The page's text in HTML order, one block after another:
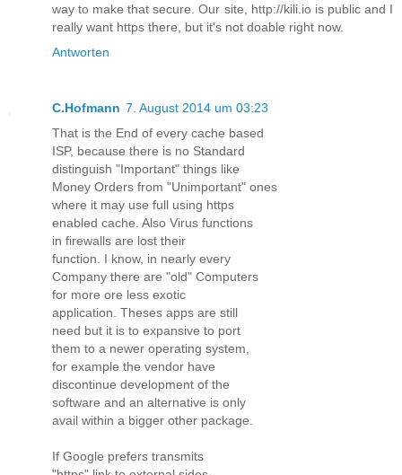
way to make that secure. Our site, http://kili.io is public and I
really want https there, but it's not doable right now.
Antworten
C.Hofmann 7. August 2014 um 03:23
That is the End of every cache based
ISP, because there is no Standard
distinguish "Important" things like
Money Orders from "Unimportant" ones
where it may use full using https
enabled cache. Also Virus functions
in firewalls are lost their
function. I know, in nearly every
Company there are "old" Computers
for more ore less exotic
application. Theses apps are still
need but it is to expansive to port
them to a newer operating system,
for example the vendor have
discontinue development of the
software and an alternative is only
avail within a bigger other package.
If Google prefers transmits